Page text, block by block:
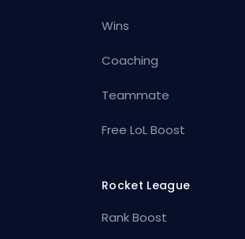
Wins
Coaching
Teammate
Free LoL Boost
Rocket League
Rank Boost